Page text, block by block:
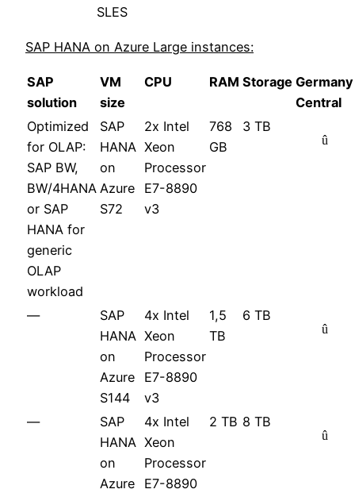
SLES
SAP HANA on Azure Large instances:
SAP
solution
VM
size
CPU RAM Storage Germany
Central
Optimized
for OLAP:
SAP BW,
BW/4HANA
or SAP
HANA for
generic
OLAP
workload
SAP
HANA
on
Azure
S72
2x Intel
Xeon
Processor
E7-8890
v3
768
GB
3 TB
û
—
SAP
HANA
on
Azure
S144
4x Intel
Xeon
Processor
E7-8890
v3
1,5
TB
6 TB
û
—
SAP
HANA
on
Azure
4x Intel
Xeon
Processor
E7-8890
2 TB 8 TB
û